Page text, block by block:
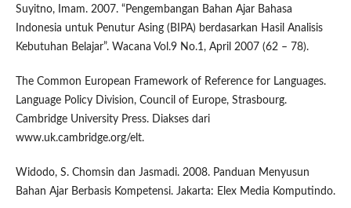
Suyitno, Imam. 2007. “Pengembangan Bahan Ajar Bahasa
Indonesia untuk Penutur Asing (BIPA) berdasarkan Hasil Analisis
Kebutuhan Belajar”. Wacana Vol.9 No.1, April 2007 (62 – 78).
The Common European Framework of Reference for Languages.
Language Policy Division, Council of Europe, Strasbourg.
Cambridge University Press. Diakses dari
www.uk.cambridge.org/elt.
Widodo, S. Chomsin dan Jasmadi. 2008. Panduan Menyusun
Bahan Ajar Berbasis Kompetensi. Jakarta: Elex Media Komputindo.